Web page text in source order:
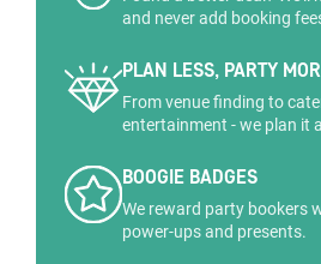
and never add booking
PLAN LESS, PARTY
From venue finding to
entertainment - we plan it
BOOGIE BADGES
We reward party bookers
power-ups and presents.